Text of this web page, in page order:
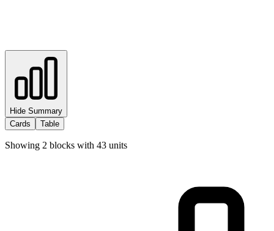
Hide Summary
Cards
Table
Showing 2 blocks with 43 units